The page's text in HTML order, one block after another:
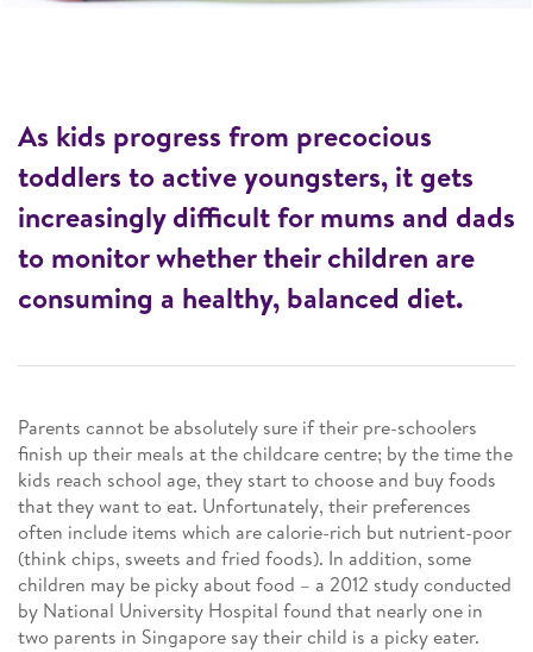
As kids progress from precocious
toddlers to active youngsters, it gets
increasingly difficult for mums and dads
to monitor whether their children are
consuming a healthy, balanced diet.
Parents cannot be absolutely sure if their pre-schoolers
finish up their meals at the childcare centre; by the time the
kids reach school age, they start to choose and buy foods
that they want to eat. Unfortunately, their preferences
often include items which are calorie-rich but nutrient-poor
(think chips, sweets and fried foods). In addition, some
children may be picky about food – a 2012 study conducted
by National University Hospital found that nearly one in
two parents in Singapore say their child is a picky eater.